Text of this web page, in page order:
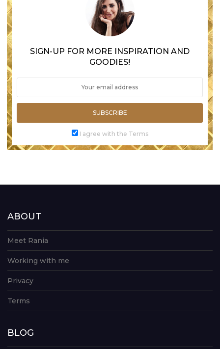
SIGN-UP FOR MORE INSPIRATION AND
GOODIES!
SUBSCRIBE
I agree with the Terms
ABOUT
Meet Rania
Working with me
Privacy
Terms
BLOG